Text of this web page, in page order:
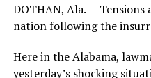
DOTHAN, Ala. —
nation following the
Here in the Alabama,
yesterday’s shocking